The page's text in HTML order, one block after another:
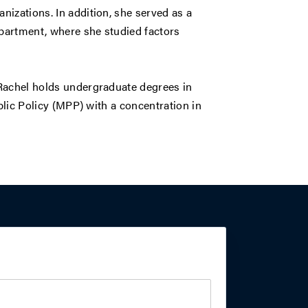
In addition, she served as a
where she studied factors
holds undergraduate degrees in
Policy (MPP) with a concentration in